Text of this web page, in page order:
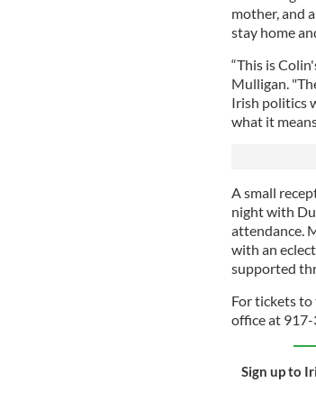
mother, and
stay home
“This is
Mulligan.
Irish politics
what it
A small
night with
attendance.
with an
supported
For tickets to
office at
Sign up to